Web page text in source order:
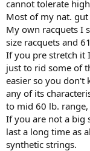
cannot tolerate
Most of my nat.
My own racquets I
size racquets and
If you pre stretch it
just to rid some of
easier so you don't
any of its
to mid 60 lb.
If you are not a big
last a long time as
synthetic strings.